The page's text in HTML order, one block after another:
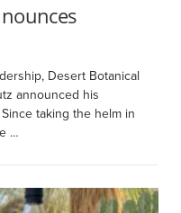
Desert Botanical
announced his
taking the helm in
…